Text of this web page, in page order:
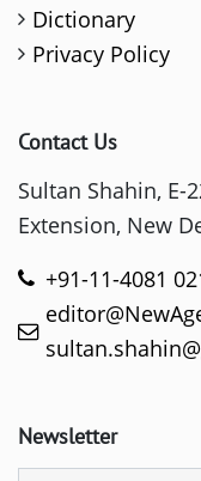
Dictionary
Privacy Policy
Contact Us
Sultan Shahin, E-
Extension, New
+91-11-4081
Newsletter